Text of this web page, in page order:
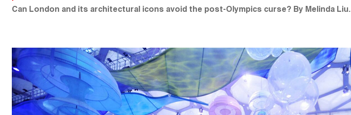
Can London and its architectural icons avoid the post-Olympics curse? By Melinda Liu.